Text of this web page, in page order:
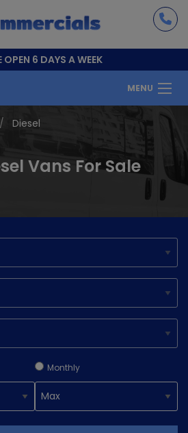
OPEN 6 DAYS A WEEK
MENU
Diesel
Vans For Sale
Monthly